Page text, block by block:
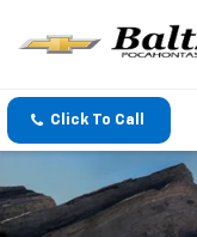
Click To Call